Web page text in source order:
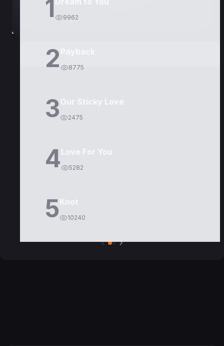
1 9962
2 8775
3Our Sticky Love
2475
4Love For You
5282
5Knot
10240